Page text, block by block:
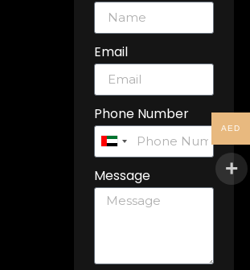
Email
Phone Number
United
Emirates
+971
Message
AED